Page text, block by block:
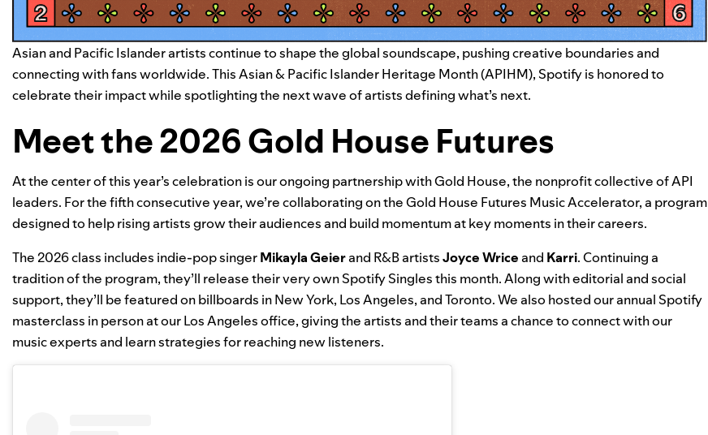
Asian and Pacific Islander artists continue to shape the global soundscape, pushing creative boundaries and
connecting with fans worldwide. This Asian & Pacific Islander Heritage Month (APIHM), Spotify is honored to
celebrate their impact while spotlighting the next wave of artists defining what’s next.
Meet the 2026 Gold House Futures
At the center of this year’s celebration is our ongoing partnership with Gold House, the nonprofit collective of API
leaders. For the fifth consecutive year, we’re collaborating on theGold House Futures Music Accelerator, a program
designed to help rising artists grow their audiences and build momentum at key moments in their careers.
The 2026 class includes indie-pop singerMikayla Geierand R&B artistsJoyce Wrice and Karri. Continuing a
tradition of the program, they’ll release their very own Spotify Singles this month. Along with editorial and social
support, they’ll be featured on billboards in New York, Los Angeles, and Toronto. We also hosted our annual Spotify
masterclass in person at our Los Angeles office, giving the artists and their teams a chance to connect with our
music experts and learn strategies for reaching new listeners.